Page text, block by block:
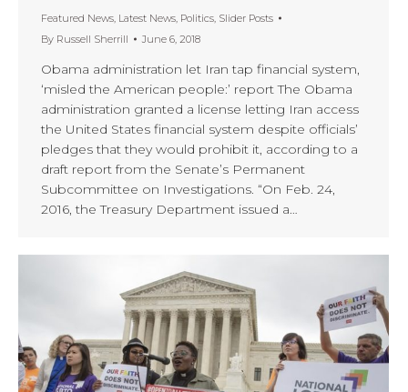
Featured News Latest News Politics Slider Posts
By Russell Sherrill June 6, 2018
Obama administration let Iran tap financial system,
‘misled the American people:’ report The Obama
administration granted a license letting Iran access
the United States financial system despite officials’
pledges that they would prohibit it, according to a
draft report from the Senate’s Permanent
Subcommittee on Investigations. “On Feb. 24,
2016, the Treasury Department issued a…